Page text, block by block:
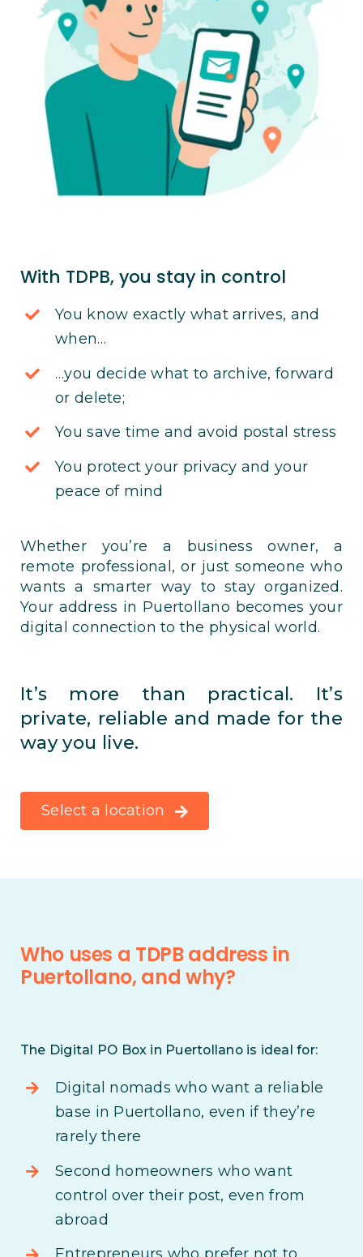
With TDPB, you stay in control
You know exactly what arrives, and
when…
…you decide what to archive, forward
or delete;
You save time and avoid postal stress
You protect your privacy and your
peace of mind
Whether you’re a business owner, a
remote professional, or just someone who
wants a smarter way to stay organized.
Your address in Puertollano becomes your
digital connection to the physical world.
It’s more than practical. It’s
private, reliable and made for the
way you live.
Select a location
Who uses a TDPB address in
Puertollano, and why?
The Digital PO Box in Puertollano is ideal for:
Digital nomads who want a reliable
base in Puertollano, even if they’re
rarely there
Second homeowners who want
control over their post, even from
abroad